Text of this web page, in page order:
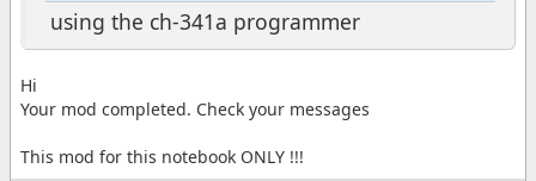
using the ch-341a programmer
Hi
Your mod completed. Check your messages
This mod for this notebook ONLY !!!